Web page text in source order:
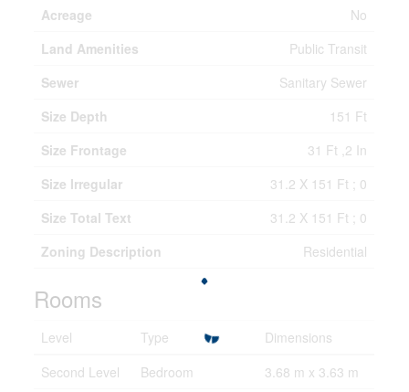
Acreage
No
Land Amenities
Public Transit
Sewer
Sanitary Sewer
Size Depth
151 Ft
Size Frontage
31 Ft ,2 In
Size Irregular
31.2 X 151 Ft ; 0
Size Total Text
31.2 X 151 Ft ; 0
Zoning Description
Residential
Rooms
Level Type
Dimensions
Second Level
Bedroom
3.68 m x 3.63 m